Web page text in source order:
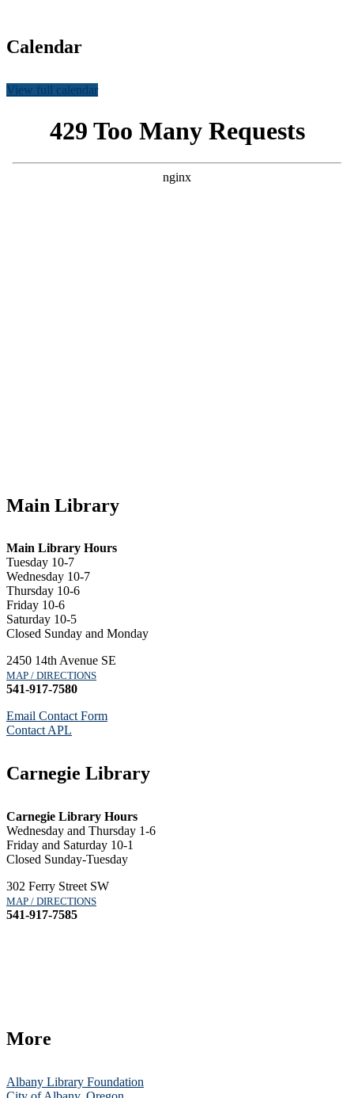
Calendar
View full calendar
Main Library
Main Library Hours
Tuesday 10-7
Wednesday 10-7
Thursday 10-6
Friday 10-6
Saturday 10-5
Closed Sunday and Monday
2450 14th Avenue SE
MAP / DIRECTIONS
541-917-7580
Email Contact Form
Contact APL
Carnegie Library
Carnegie Library Hours
Wednesday and Thursday 1-6
Friday and Saturday 10-1
Closed Sunday-Tuesday
302 Ferry Street SW
MAP / DIRECTIONS
541-917-7585
More
Albany Library Foundation